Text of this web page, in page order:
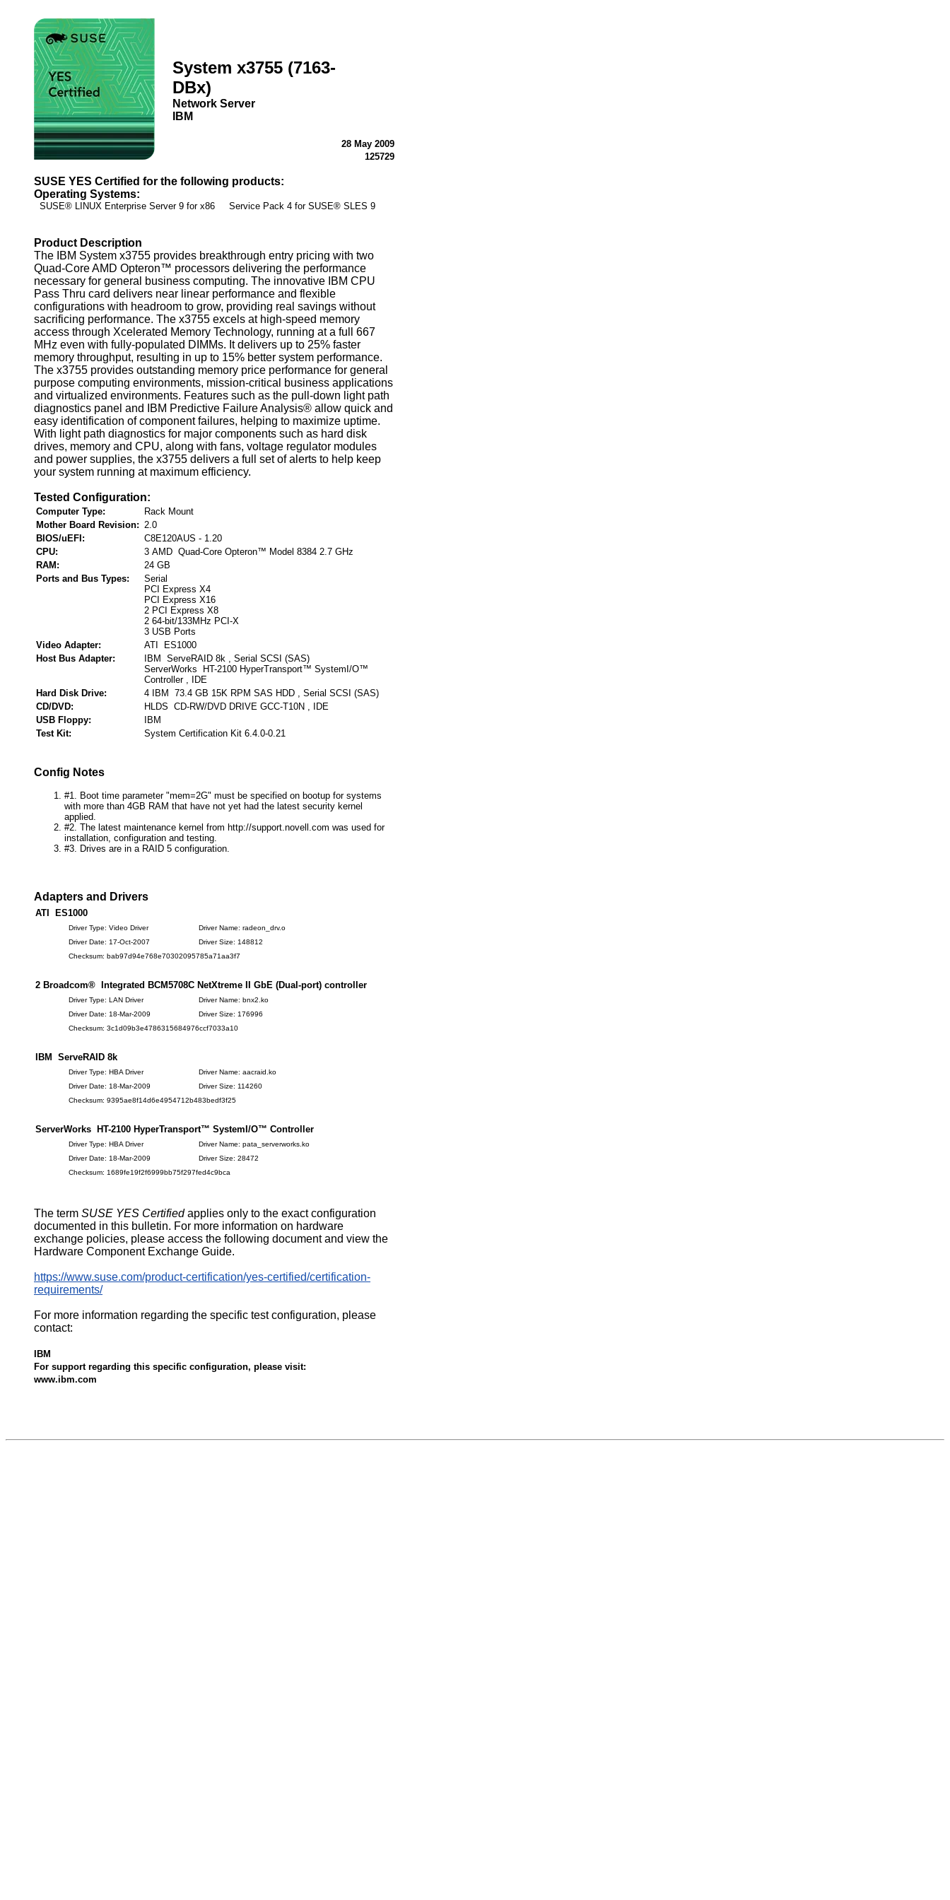
System x3755 (7163-
DBx)
Network Server
IBM
28 May 2009
125729
SUSE YES Certified for the following products:
Operating Systems:
SUSE® LINUX Enterprise Server 9 for x86 Service Pack 4 for SUSE® SLES 9
Product Description
The IBM System x3755 provides breakthrough entry pricing with two
Quad-Core AMD Opteron™ processors delivering the performance
necessary for general business computing. The innovative IBM CPU
Pass Thru card delivers near linear performance and flexible
configurations with headroom to grow, providing real savings without
sacrificing performance. The x3755 excels at high-speed memory
access through Xcelerated Memory Technology, running at a full 667
MHz even with fully-populated DIMMs. It delivers up to 25% faster
memory throughput, resulting in up to 15% better system performance.
The x3755 provides outstanding memory price performance for general
purpose computing environments, mission-critical business applications
and virtualized environments. Features such as the pull-down light path
diagnostics panel and IBM Predictive Failure Analysis® allow quick and
easy identification of component failures, helping to maximize uptime.
With light path diagnostics for major components such as hard disk
drives, memory and CPU, along with fans, voltage regulator modules
and power supplies, the x3755 delivers a full set of alerts to help keep
your system running at maximum efficiency.
Tested Configuration:
Computer Type:
Rack Mount
Mother Board Revision: 2.0
BIOS/uEFI:
C8E120AUS - 1.20
CPU:
3 AMD Quad-Core Opteron™ Model 8384 2.7 GHz
RAM:
24 GB
Ports and Bus Types:
Serial
PCI Express X4
PCI Express X16
2 PCI Express X8
2 64-bit/133MHz PCI-X
3 USB Ports
Video Adapter:
ATI ES1000
Host Bus Adapter:
IBM ServeRAID 8k , Serial SCSI (SAS)
ServerWorks HT-2100 HyperTransport™ SystemI/O™
Controller , IDE
Hard Disk Drive:
4 IBM 73.4 GB 15K RPM SAS HDD , Serial SCSI (SAS)
CD/DVD:
HLDS CD-RW/DVD DRIVE GCC-T10N , IDE
USB Floppy:
IBM
Test Kit:
System Certification Kit 6.4.0-0.21
Config Notes
#1. Boot time parameter "mem=2G" must be specified on bootup for systems
with more than 4GB RAM that have not yet had the latest security kernel
applied.
#2. The latest maintenance kernel from http://support.novell.com was used for
installation, configuration and testing.
#3. Drives are in a RAID 5 configuration.
Adapters and Drivers
ATI ES1000
Driver Type: Video Driver
Driver Name: radeon_drv.o
Driver Date: 17-Oct-2007
Driver Size: 148812
Checksum: bab97d94e768e70302095785a71aa3f7
2 Broadcom® Integrated BCM5708C NetXtreme II GbE (Dual-port) controller
Driver Type: LAN Driver
Driver Name: bnx2.ko
Driver Date: 18-Mar-2009
Driver Size: 176996
Checksum: 3c1d09b3e4786315684976ccf7033a10
IBM ServeRAID 8k
Driver Type: HBA Driver
Driver Name: aacraid.ko
Driver Date: 18-Mar-2009
Driver Size: 114260
Checksum: 9395ae8f14d6e4954712b483bedf3f25
ServerWorks HT-2100 HyperTransport™ SystemI/O™ Controller
Driver Type: HBA Driver
Driver Name: pata_serverworks.ko
Driver Date: 18-Mar-2009
Driver Size: 28472
Checksum: 1689fe19f2f6999bb75f297fed4c9bca
The term SUSE YES Certifiedapplies only to the exact configuration
documented in this bulletin. For more information on hardware
exchange policies, please access the following document and view the
Hardware Component Exchange Guide.
https://www.suse.com/product-certification/yes-certified/certification-
requirements/
For more information regarding the specific test configuration, please
contact:
IBM
For support regarding this specific configuration, please visit:
www.ibm.com